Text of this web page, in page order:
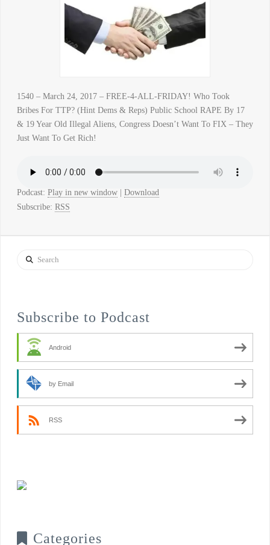
1540 – March 24, 2017 – FREE-4-ALL-FRIDAY! Who Took
Bribes For TTP? (Hint Dems & Reps) Public School RAPE By 17
& 19 Year Old Illegal Aliens, Congress Doesn’t Want To FIX – They
Just Want To Get Rich!
Podcast: Play in new window| Download
Subscribe: RSS
Search
Subscribe to Podcast
Android
by Email
RSS
Categories